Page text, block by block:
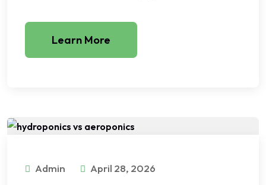
Learn More
Admin April 28, 2026